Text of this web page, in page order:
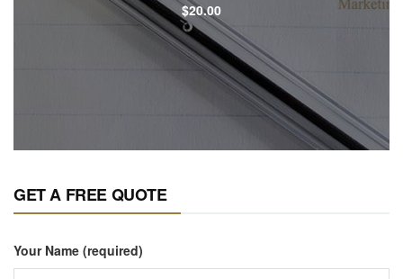
$20.00
Shop now
GET A FREE QUOTE
Your Name (required)